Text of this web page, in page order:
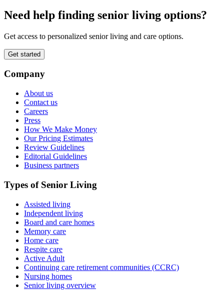
Need help finding senior living options?
Get access to personalized senior living and care options.
Get started
Company
About us
Contact us
Careers
Press
How We Make Money
Our Pricing Estimates
Review Guidelines
Editorial Guidelines
Business partners
Types of Senior Living
Assisted living
Independent living
Board and care homes
Memory care
Home care
Respite care
Active Adult
Continuing care retirement communities (CCRC)
Nursing homes
Senior living overview